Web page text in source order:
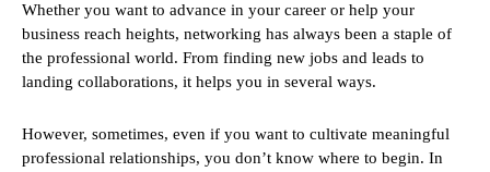
Whether you want to advance in your career or help your
business reach heights, networking has always been a staple of
the professional world. From finding new jobs and leads to
landing collaborations, it helps you in several ways.
However, sometimes, even if you want to cultivate meaningful
professional relationships, you don’t know where to begin. In